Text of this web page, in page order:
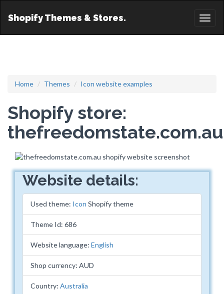
Shopify Themes & Stores.
Home Themes Icon website examples
Shopify store:
thefreedomstate.com.au
Website details:
Used theme: Icon Shopify theme
Theme Id: 686
Website language: English
Shop currency: AUD
Country: Australia